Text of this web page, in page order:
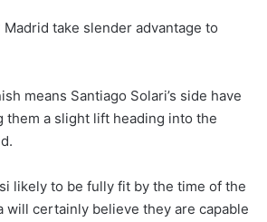
take slender advantage to
means Santiago Solari’s side have
them a slight lift heading into the
likely to be fully fit by the time of the
will certainly believe they are capable